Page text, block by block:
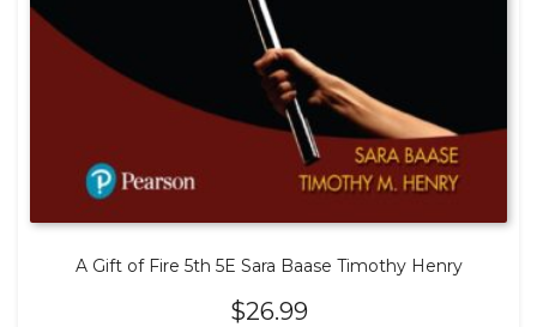
A Gift of Fire 5th 5E Sara Baase Timothy Henry
$26.99